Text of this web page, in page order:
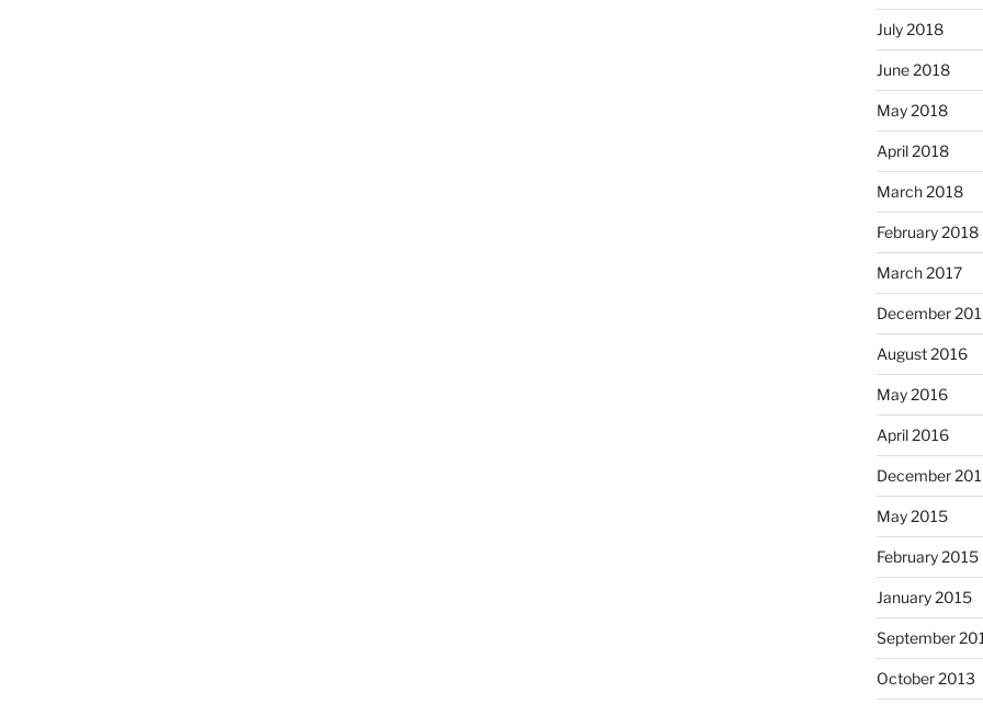
July 2018
June 2018
May 2018
April 2018
March 2018
February 2018
March 2017
December
August 2016
May 2016
April 2016
December
May 2015
February 2015
January 2015
September
October 2013